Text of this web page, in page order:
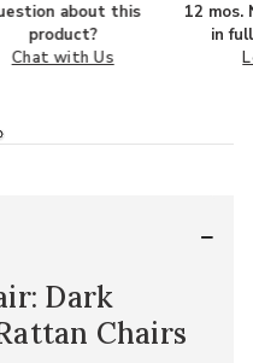
about this
product?
Chat with Us
12 mos.
in
Dark
Chairs